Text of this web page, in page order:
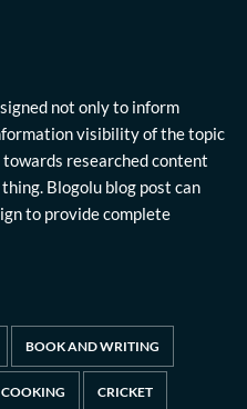
not only to inform
visibility of the topic
researched content
Blogolu blog post can
to provide complete
BOOK AND WRITING
COOKING CRICKET